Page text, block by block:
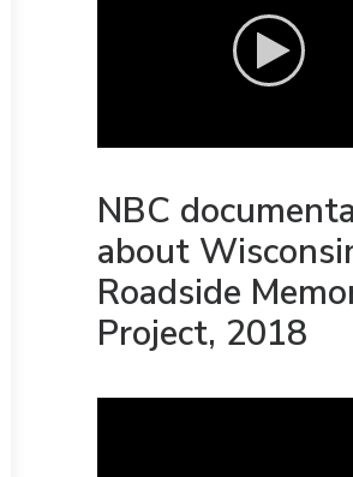
NBC
about
Roadside
Project, 2018